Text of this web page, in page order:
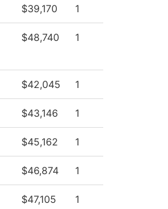
$39,170 1
$48,740 1
$42,045 1
$43,146 1
$45,162 1
$46,874 1
$47,105 1